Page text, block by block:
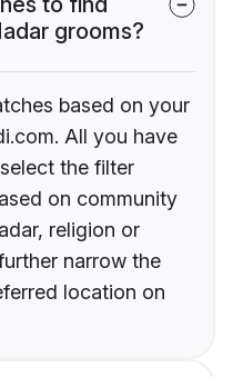
grooms?
based on your
All you have
the filter
on community
religion or
narrow the
location on